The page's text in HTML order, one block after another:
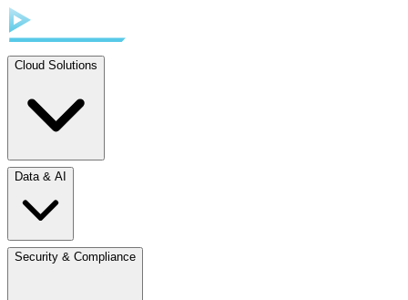
Cloud Solutions
Data & AI
Security & Compliance